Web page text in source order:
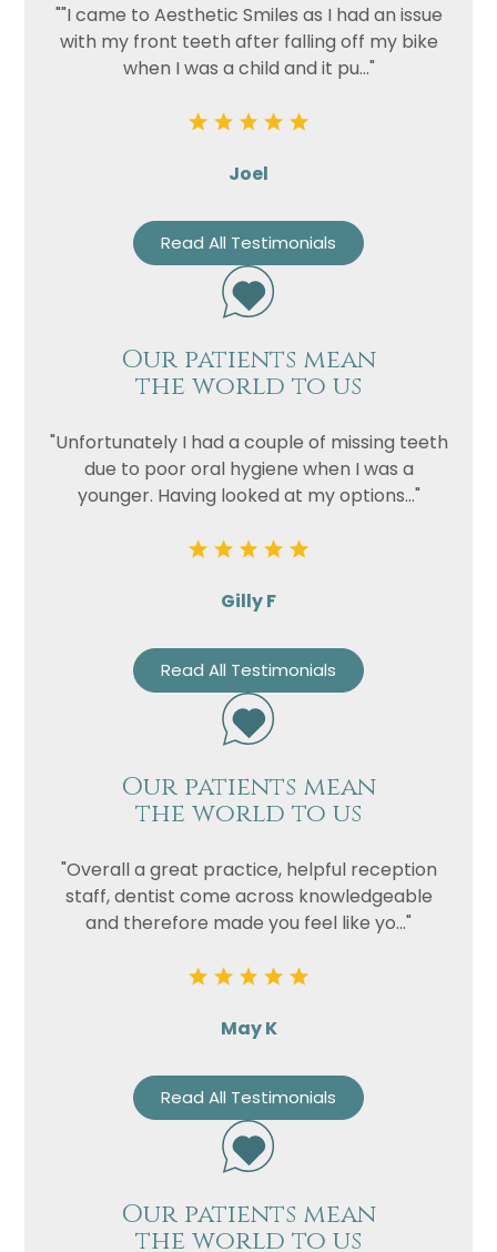
""I came to Aesthetic Smiles as I had an issue
with my front teeth after falling off my bike
when I was a child and it pu..."
Joel
Read All Testimonials
Our patients mean
the world to us
"Unfortunately I had a couple of missing teeth
due to poor oral hygiene when I was a
younger. Having looked at my options..."
Gilly F
Read All Testimonials
Our patients mean
the world to us
"Overall a great practice, helpful reception
staff, dentist come across knowledgeable
and therefore made you feel like yo..."
May K
Read All Testimonials
Our patients mean
the world to us